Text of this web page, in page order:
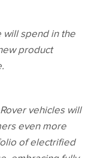
will spend in the
product
vehicles will
even more
of electrified